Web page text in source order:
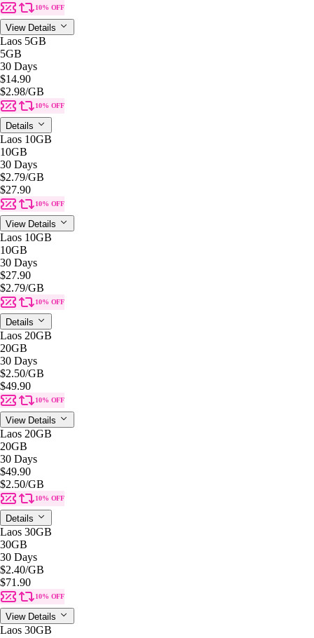
10% OFF
View Details
Laos 5GB
5GB
30 Days
$14.90
$2.98/GB
10% OFF
Details
Laos 10GB
10GB
30 Days
$2.79/GB
$27.90
10% OFF
View Details
Laos 10GB
10GB
30 Days
$27.90
$2.79/GB
10% OFF
Details
Laos 20GB
20GB
30 Days
$2.50/GB
$49.90
10% OFF
View Details
Laos 20GB
20GB
30 Days
$49.90
$2.50/GB
10% OFF
Details
Laos 30GB
30GB
30 Days
$2.40/GB
$71.90
10% OFF
View Details
Laos 30GB